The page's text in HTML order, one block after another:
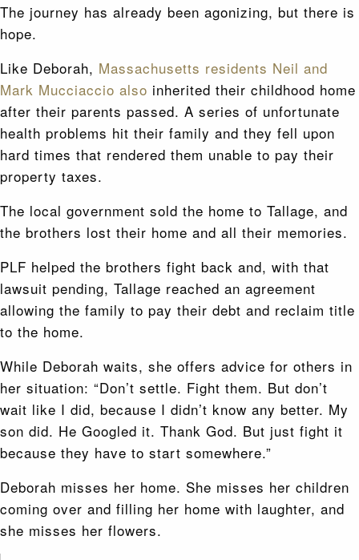
The journey has already been agonizing, but there is
hope.
Like Deborah, Massachusetts residents Neil and
Mark Mucciaccio also inherited their childhood home
after their parents passed. A series of unfortunate
health problems hit their family and they fell upon
hard times that rendered them unable to pay their
property taxes.
The local government sold the home to Tallage, and
the brothers lost their home and all their memories.
PLF helped the brothers fight back and, with that
lawsuit pending, Tallage reached an agreement
allowing the family to pay their debt and reclaim title
to the home.
While Deborah waits, she offers advice for others in
her situation: “Don’t settle. Fight them. But don’t
wait like I did, because I didn’t know any better. My
son did. He Googled it. Thank God. But just fight it
because they have to start somewhere.”
Deborah misses her home. She misses her children
coming over and filling her home with laughter, and
she misses her flowers.